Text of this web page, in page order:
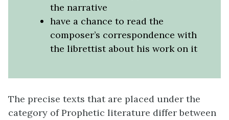
the narrative
have a chance to read the
composer’s correspondence with
the librettist about his work on it
The precise texts that are placed under the
category of Prophetic literature differ between